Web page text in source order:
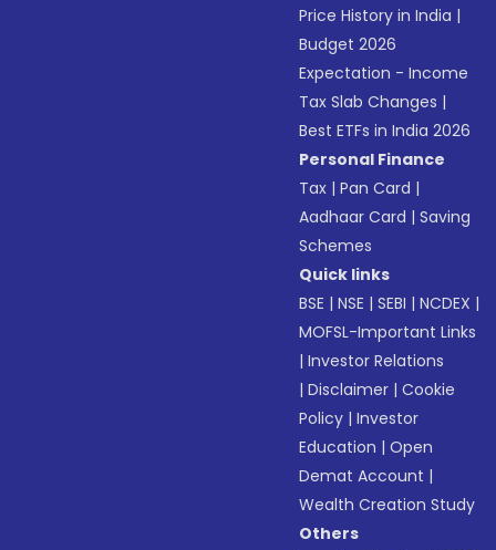
Price History in India |
Budget 2026
Expectation - Income
Tax Slab Changes |
Best ETFs in India 2026
Personal Finance
Tax |Pan Card |
Aadhaar Card |Saving
Schemes
Quick links
BSE |NSE |SEBI |NCDEX |
MOFSL-Important Links
|Investor Relations
|Disclaimer |Cookie
Policy |Investor
Education |Open
Demat Account |
Wealth Creation Study
Others